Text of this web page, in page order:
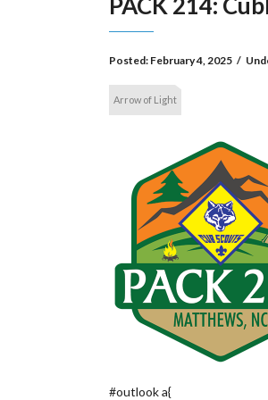
Posted: February 4, 2025 /
Arrow of Light
#outlook a{